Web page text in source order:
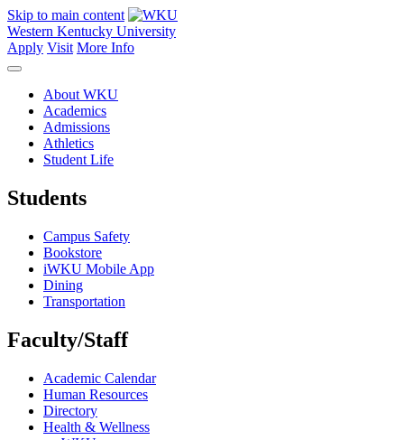
Skip to main content
Western Kentucky University
Apply Visit More Info
About WKU
Academics
Admissions
Athletics
Student Life
Students
Campus Safety
Bookstore
iWKU Mobile App
Dining
Transportation
Faculty/Staff
Academic Calendar
Human Resources
Directory
Health & Wellness